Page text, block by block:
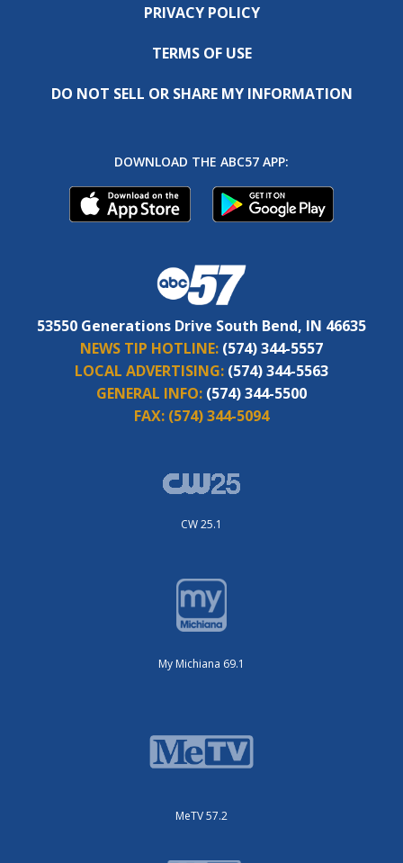
PRIVACY POLICY
TERMS OF USE
DO NOT SELL OR SHARE MY INFORMATION
DOWNLOAD THE ABC57 APP:
53550 Generations Drive South Bend, IN 46635
NEWS TIP HOTLINE: (574) 344-5557
LOCAL ADVERTISING: (574) 344-5563
GENERAL INFO: (574) 344-5500
FAX: (574) 344-5094
CW 25.1
My Michiana 69.1
MeTV 57.2